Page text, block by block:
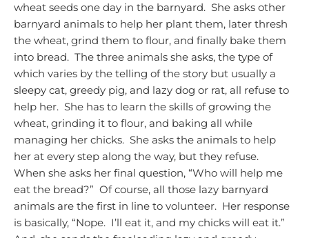
wheat seeds one day in the barnyard. She asks other
barnyard animals to help her plant them, later thresh
the wheat, grind them to flour, and finally bake them
into bread. The three animals she asks, the type of
which varies by the telling of the story but usually a
sleepy cat, greedy pig, and lazy dog or rat, all refuse to
help her. She has to learn the skills of growing the
wheat, grinding it to flour, and baking all while
managing her chicks. She asks the animals to help
her at every step along the way, but they refuse.
When she asks her final question, “Who will help me
eat the bread?” Of course, all those lazy barnyard
animals are the first in line to volunteer. Her response
is basically, “Nope. I’ll eat it, and my chicks will eat it.”